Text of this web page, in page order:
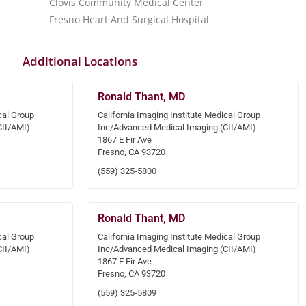
Fresno Heart And Surgical Hospital
Additional Locations
Group
AMI)
Ronald Thant, MD
California Imaging Institute Medical Group
Inc/Advanced Medical Imaging (CII/AMI)
1867 E Fir Ave
Fresno, CA 93720
(559) 325-5800
Group
AMI)
Ronald Thant, MD
California Imaging Institute Medical Group
Inc/Advanced Medical Imaging (CII/AMI)
1867 E Fir Ave
Fresno, CA 93720
(559) 325-5809